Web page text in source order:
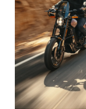
45
46
47